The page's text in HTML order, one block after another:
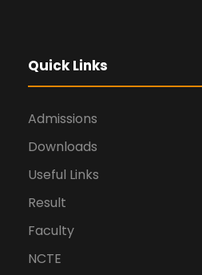
Quick Links
Admissions
Downloads
Useful Links
Result
Faculty
NCTE